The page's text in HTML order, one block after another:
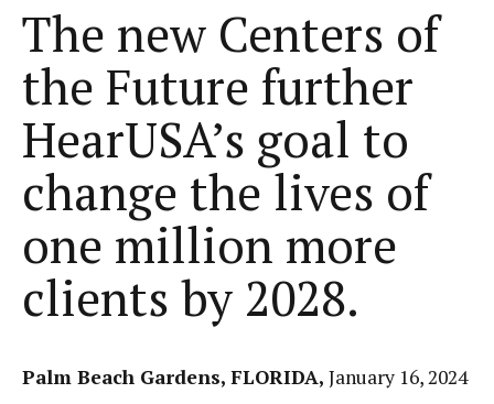
The new Centers of
the Future further
HearUSA’s goal to
change the lives of
one million more
clients by 2028.
Palm Beach Gardens, FLORIDA, January 16, 2024